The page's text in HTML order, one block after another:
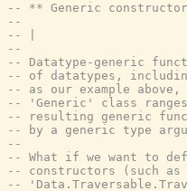
-- ** Generic
--
-- |
--
-- Datatype-generic
-- of datatypes, including
-- as our example
-- 'Generic' class
-- resulting generic
-- by a generic type
--
-- What if we want to
-- constructors (such as
--